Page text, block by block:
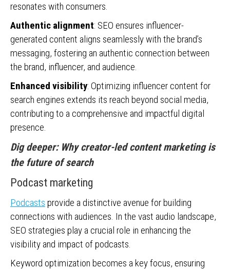
resonates with consumers.
Authentic alignment: SEO ensures influencer-
generated content aligns seamlessly with the brand’s
messaging, fostering an authentic connection between
the brand, influencer, and audience.
Enhanced visibility: Optimizing influencer content for
search engines extends its reach beyond social media,
contributing to a comprehensive and impactful digital
presence.
Dig deeper: Why creator-led content marketing is
the future of search
Podcast marketing
Podcasts provide a distinctive avenue for building
connections with audiences. In the vast audio landscape,
SEO strategies play a crucial role in enhancing the
visibility and impact of podcasts.
Keyword optimization becomes a key focus, ensuring